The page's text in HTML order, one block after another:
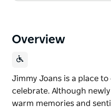
Overview
Jimmy Joans is a place to
celebrate. Although
warm memories and